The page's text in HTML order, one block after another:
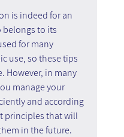
is indeed for an
belongs to its
for many
use, so these tips
However, in many
manage your
and according
principles that will
in the future.